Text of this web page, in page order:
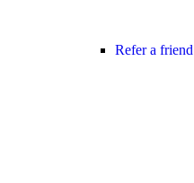
Refer a friend